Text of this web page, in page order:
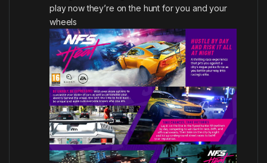
play now they’re on the hunt for you and your
wheels